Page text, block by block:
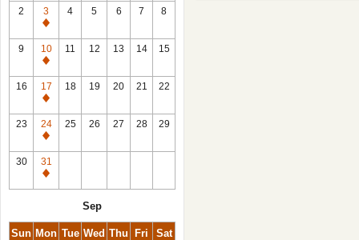
2
3
Closed
4 5 6 7 8
9
10
Closed
11 12 13 14 15
16
17
Closed
18 19 20 21 22
23
24
Closed
25 26 27 28 29
30
31
Closed
Sep
Sun Mon Tue Wed Thu Fri Sat